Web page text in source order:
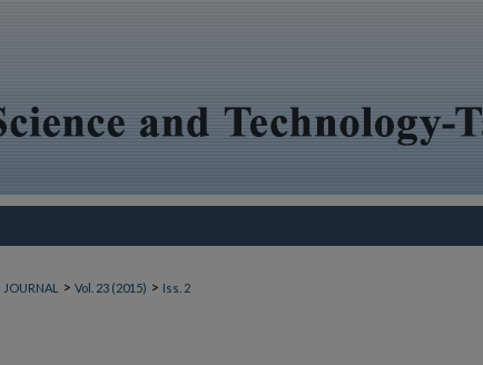
JOURNAL > Vol. 23 (2015) > Iss. 2